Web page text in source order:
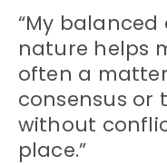
“My
nature helps
often a
consensus or
without
place.”